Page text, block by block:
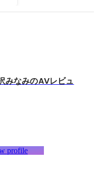
みなみのAVレビュ
profile